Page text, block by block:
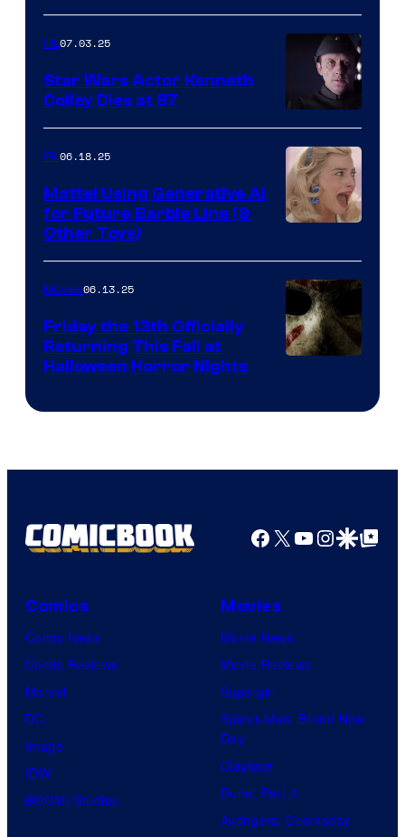
IRL07.03.25
Star Wars Actor Kenneth
Colley Dies at 87
IRL06.18.25
Mattel Using Generative AI
for Future Barbie Line (&
Other Toys)
Movies06.13.25
Friday the 13th Officially
Returning This Fall at
Halloween Horror Nights
Facebook
X YouTube
GoogleGoogle Top
Comics
Comic News
Comic Reviews
Marvel
DC
Image
IDW
BOOM! Studios
Movies
Movie News
Movie Reviews
Supergirl
Spider-Man: Brand New
Day
Clayface
Dune: Part 3
Avengers: Doomsday